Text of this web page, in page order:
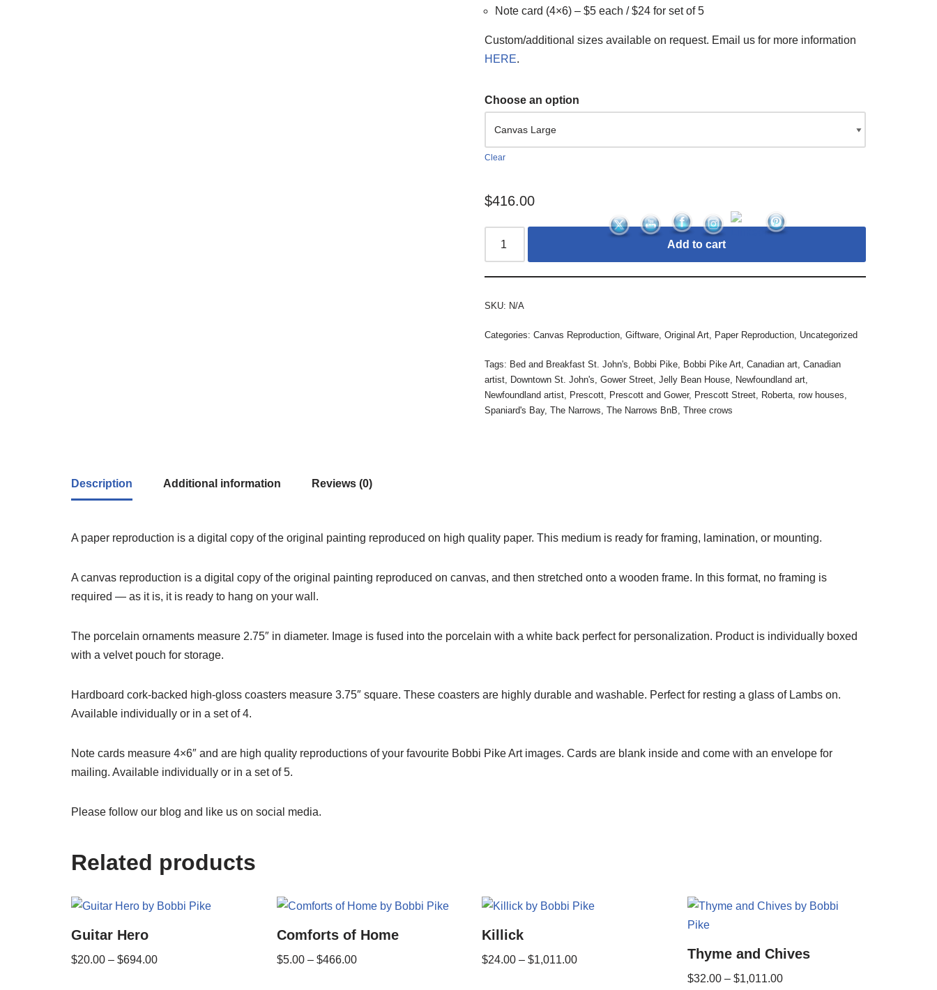
Note card (4×6) – $5 each / $24 for set of 5
Custom/additional sizes available on request. Email us for more information
HERE.
Choose an option
Clear
$416.00
Add to cart
SKU: N/A
Categories: Canvas Reproduction, Giftware, Original Art, Paper Reproduction, Uncategorized
Tags: Bed and Breakfast St. John's, Bobbi Pike, Bobbi Pike Art, Canadian art, Canadian
artist, Downtown St. John's, Gower Street, Jelly Bean House, Newfoundland art,
Newfoundland artist, Prescott, Prescott and Gower, Prescott Street, Roberta, row houses,
Spaniard's Bay, The Narrows, The Narrows BnB, Three crows
Description Additional information Reviews (0)
A paper reproduction is a digital copy of the original painting reproduced on high quality paper. This medium is ready for framing, lamination, or mounting.
A canvas reproduction is a digital copy of the original painting reproduced on canvas, and then stretched onto a wooden frame. In this format, no framing is
required — as it is, it is ready to hang on your wall.
The porcelain ornaments measure 2.75″ in diameter. Image is fused into the porcelain with a white back perfect for personalization. Product is individually boxed
with a velvet pouch for storage.
Hardboard cork-backed high-gloss coasters measure 3.75″ square. These coasters are highly durable and washable. Perfect for resting a glass of Lambs on.
Available individually or in a set of 4.
Note cards measure 4×6″ and are high quality reproductions of your favourite Bobbi Pike Art images. Cards are blank inside and come with an envelope for
mailing. Available individually or in a set of 5.
Please follow our blog and like us on social media.
Related products
Guitar Hero
$20.00 – $694.00
Comforts of Home
$5.00– $466.00
Killick
$24.00 –$1,011.00 Thyme and Chives
$32.00 –$1,011.00